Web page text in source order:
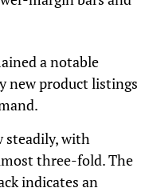
a notable
new product listings
steadily, with
three-fold. The
indicates an